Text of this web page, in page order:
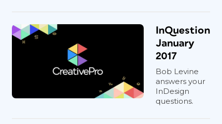
InQuestion
January
2017
Bob Levine
answers your
InDesign
questions.